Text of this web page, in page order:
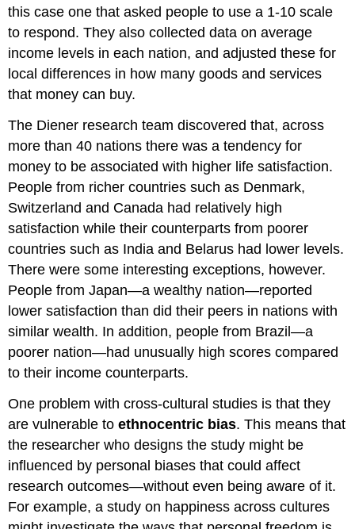
this case one that asked people to use a 1-10 scale
to respond. They also collected data on average
income levels in each nation, and adjusted these for
local differences in how many goods and services
that money can buy.
The Diener research team discovered that, across
more than 40 nations there was a tendency for
money to be associated with higher life satisfaction.
People from richer countries such as Denmark,
Switzerland and Canada had relatively high
satisfaction while their counterparts from poorer
countries such as India and Belarus had lower levels.
There were some interesting exceptions, however.
People from Japan—a wealthy nation—reported
lower satisfaction than did their peers in nations with
similar wealth. In addition, people from Brazil—a
poorer nation—had unusually high scores compared
to their income counterparts.
One problem with cross-cultural studies is that they
are vulnerable toethnocentric bias. This means that
the researcher who designs the study might be
influenced by personal biases that could affect
research outcomes—without even being aware of it.
For example, a study on happiness across cultures